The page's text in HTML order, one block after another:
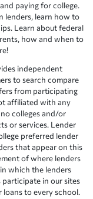
paying for college.
lenders, learn how to
Learn about federal
how and when to
independent
to search compare
from participating
affiliated with any
colleges and/or
or services. Lender
preferred lender
that appear on this
of where lenders
which the lenders
participate in our sites
to every school.